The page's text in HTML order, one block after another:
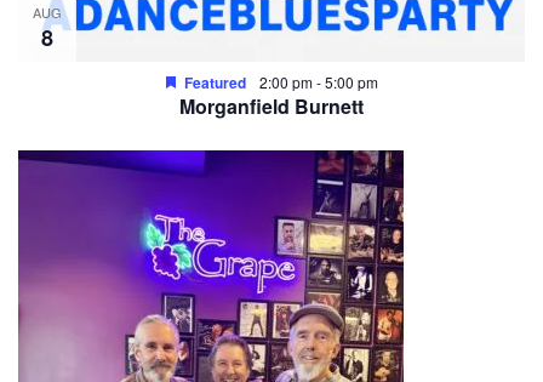
AUG
8
Featured 2:00 pm-5:00 pm
Morganfield Burnett